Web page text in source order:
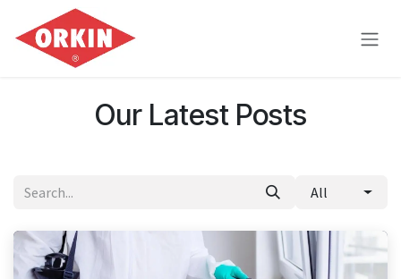
Skip to Content
Our Latest Posts
All